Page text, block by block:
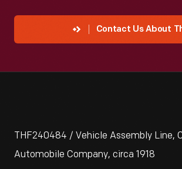
Contact Us About
THF240484 / Vehicle Assembly Line,
Automobile Company, circa 1918